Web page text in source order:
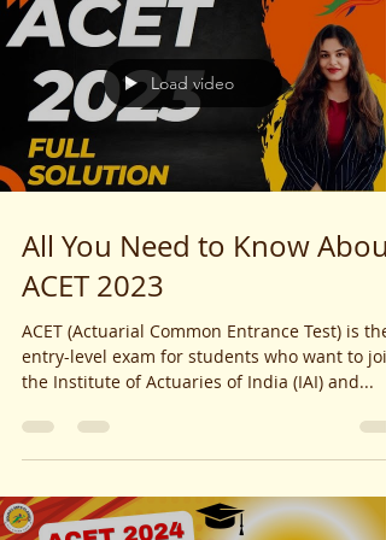
Load video
All You Need to Know About
ACET 2023
ACET (Actuarial Common Entrance Test) is the
entry-level exam for students who want to join
the Institute of Actuaries of India (IAI) and...